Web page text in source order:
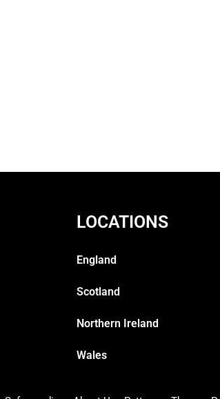
LOCATIONS
England
Scotland
Northern Ireland
Wales